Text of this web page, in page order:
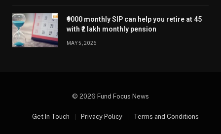
₹9000 monthly SIP can help you retire at 45
with ₹2 lakh monthly pension
MAY 5, 2026
© 2026 Fund Focus News
Get In Touch Privacy Policy Terms and Conditions